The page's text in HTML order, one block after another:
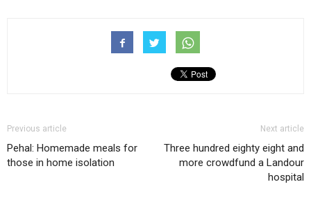
Previous article
Pehal: Homemade meals for
those in home isolation
Next article
Three hundred eighty eight and
more crowdfund a Landour
hospital